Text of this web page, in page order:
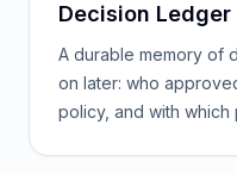
Decision Ledger
A durable memory of
on later: who
policy, and with which